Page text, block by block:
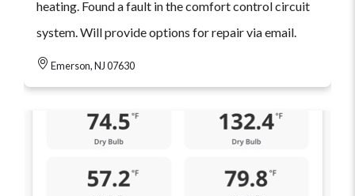
heating. Found a fault in the comfort control circuit
system. Will provide options for repair via email.
Emerson, NJ 07630